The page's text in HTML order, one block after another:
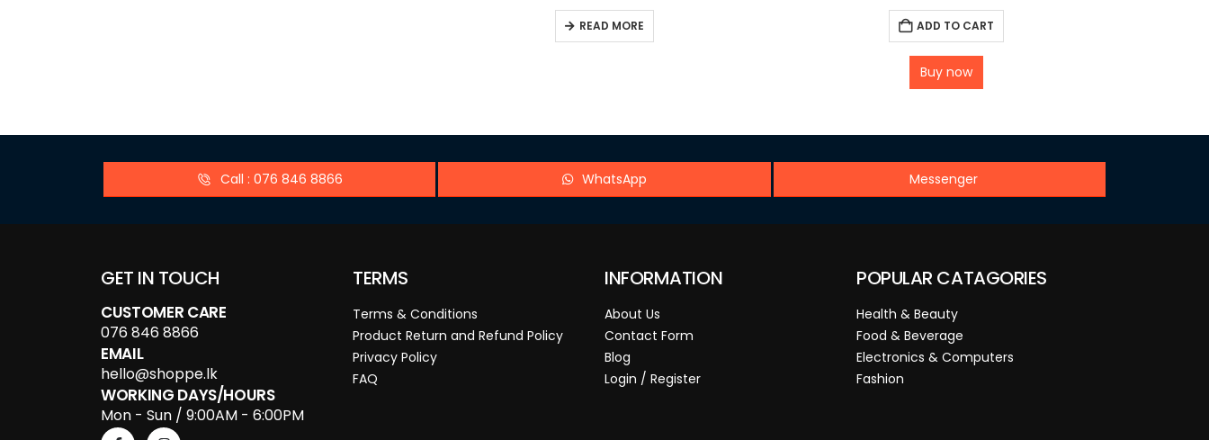
READ MORE ADD TO CART
Buy now
Call : 076 846 8866 WhatsApp Messenger
GET IN TOUCH
CUSTOMER CARE
076 846 8866
EMAIL
hello@shoppe.lk
WORKING DAYS/HOURS
Mon - Sun / 9:00AM - 6:00PM
TERMS
Terms & Conditions
Product Return and Refund Policy
Privacy Policy
FAQ
INFORMATION
About Us
Contact Form
Blog
Login / Register
POPULAR CATAGORIES
Health & Beauty
Food & Beverage
Electronics & Computers
Fashion